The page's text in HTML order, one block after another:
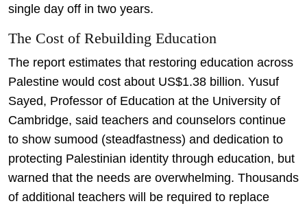
single day off in two years.
The Cost of Rebuilding Education
The report estimates that restoring education across
Palestine would cost about US$1.38 billion. Yusuf
Sayed, Professor of Education at the University of
Cambridge, said teachers and counselors continue
to show sumood (steadfastness) and dedication to
protecting Palestinian identity through education, but
warned that the needs are overwhelming. Thousands
of additional teachers will be required to replace